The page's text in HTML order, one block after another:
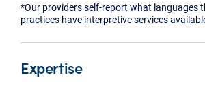
*Our providers self-report what languages
practices have interpretive services
Expertise